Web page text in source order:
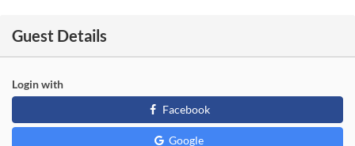
Guest Details
Login with
Facebook
Google